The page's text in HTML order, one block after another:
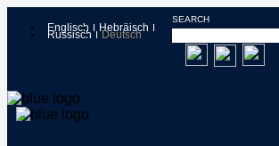
Englisch Hebräisch
Russisch Deutsch
SEARCH